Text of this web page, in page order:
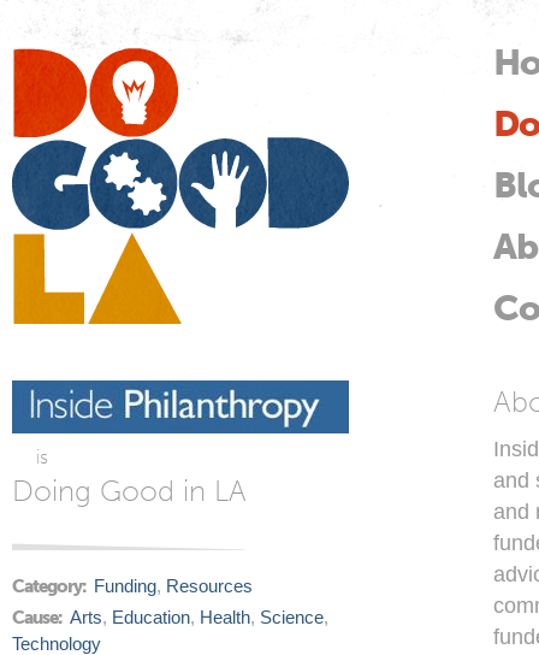
is
Doing Good in LA
Category: Funding, Resources
Cause: Arts, Education, Health, Science,
Technology
and
and